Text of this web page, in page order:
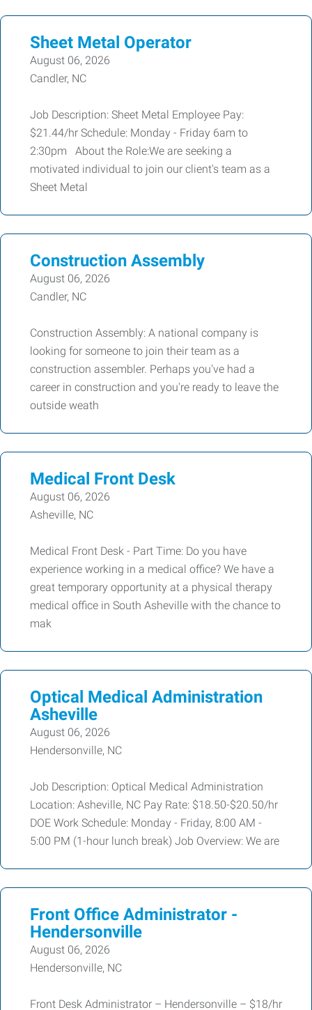
Sheet Metal Operator
August 06, 2026
Candler, NC
Job Description: Sheet Metal Employee Pay:
$21.44/hr Schedule: Monday - Friday 6am to
2:30pm About the Role:We are seeking a
motivated individual to join our client's team as a
Sheet Metal
Construction Assembly
August 06, 2026
Candler, NC
Construction Assembly: A national company is
looking for someone to join their team as a
construction assembler. Perhaps you've had a
career in construction and you're ready to leave the
outside weath
Medical Front Desk
August 06, 2026
Asheville, NC
Medical Front Desk - Part Time: Do you have
experience working in a medical office? We have a
great temporary opportunity at a physical therapy
medical office in South Asheville with the chance to
mak
Optical Medical Administration
Asheville
August 06, 2026
Hendersonville, NC
Job Description: Optical Medical Administration
Location: Asheville, NC Pay Rate: $18.50-$20.50/hr
DOE Work Schedule: Monday - Friday, 8:00 AM -
5:00 PM (1-hour lunch break) Job Overview: We are
Front Office Administrator -
Hendersonville
August 06, 2026
Hendersonville, NC
Front Desk Administrator – Hendersonville – $18/hr